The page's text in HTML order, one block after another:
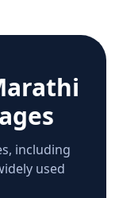
including
used